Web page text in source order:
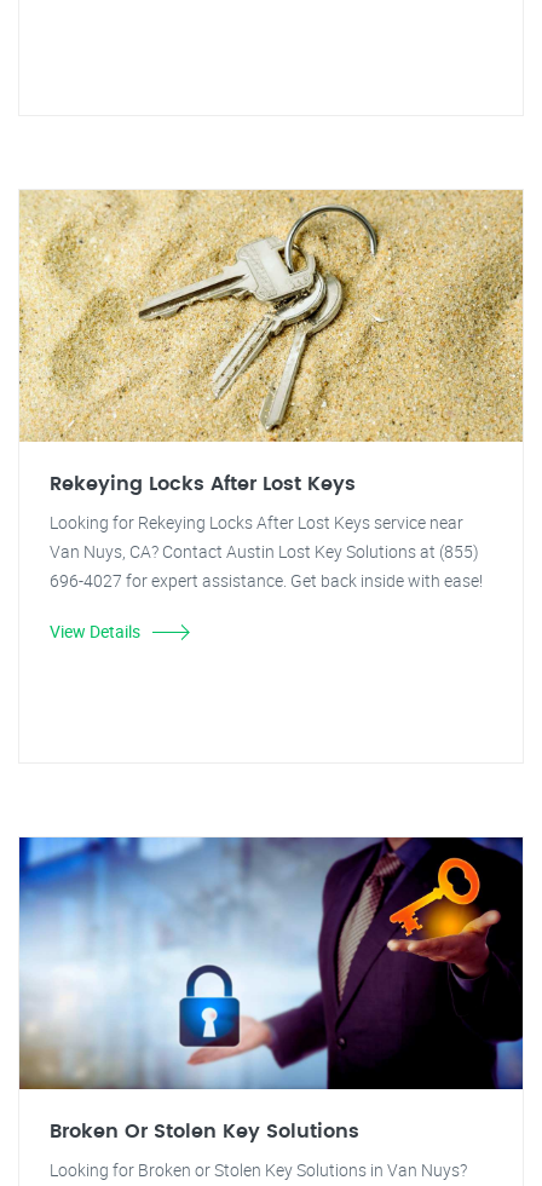
Rekeying Locks After Lost Keys
Looking for Rekeying Locks After Lost Keys service near
Van Nuys, CA? Contact Austin Lost Key Solutions at (855)
696-4027 for expert assistance. Get back inside with ease!
View Details
Broken Or Stolen Key Solutions
Looking for Broken or Stolen Key Solutions in Van Nuys?